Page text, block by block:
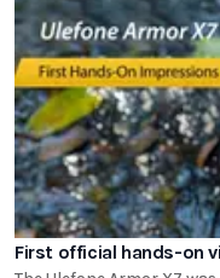
First official hands-on